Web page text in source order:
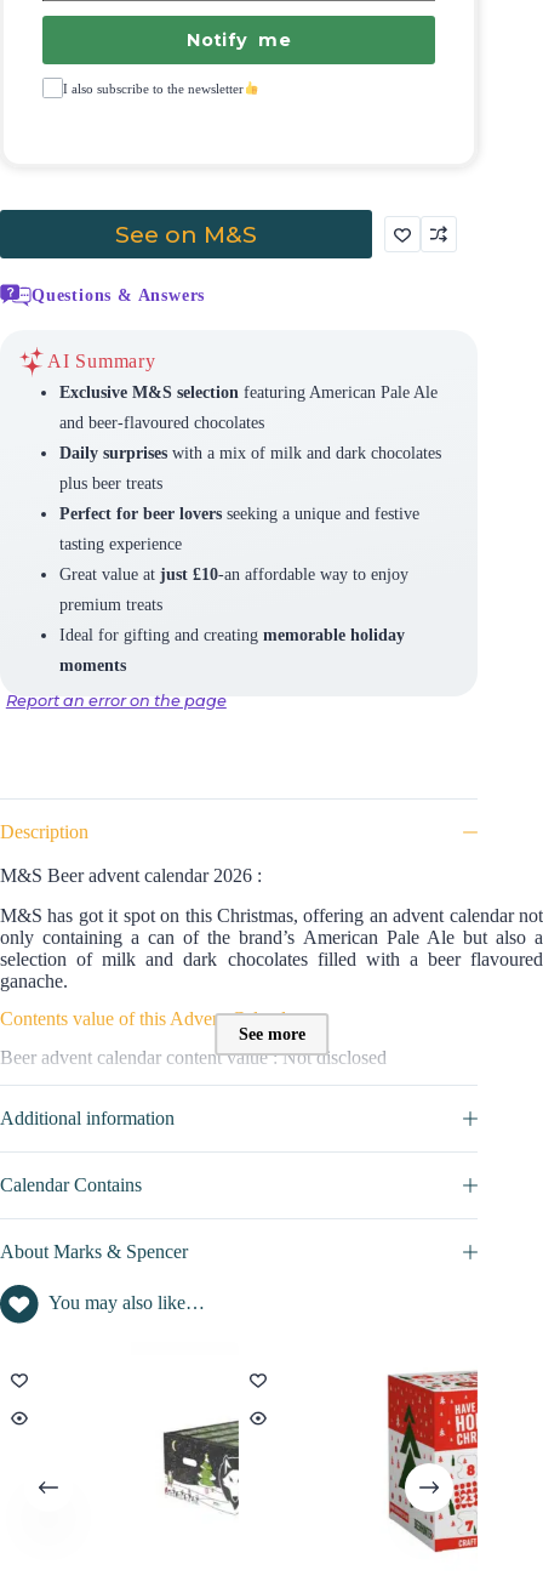
Notify me
I also subscribe to the newsletter
See on M&S
Questions & Answers
AI Summary
Exclusive M&S selectionfeaturing American Pale Ale
and beer-flavoured chocolates
Daily surpriseswith a mix of milk and dark chocolates
plus beer treats
Perfect for beer loversseeking a unique and festive
tasting experience
Great value at just £10-an affordable way to enjoy
premium treats
Ideal for gifting and creating memorable holiday
moments
Report an error on the page
Description
M&S Beer advent calendar 2026 :
M&S has got it spot on this Christmas, offering an advent calendar not
only containing a can of the brand’s American Pale Ale but also a
selection of milk and dark chocolates filled with a beer flavoured
ganache.
Contents value of this Advent Calendar :
Beer advent calendar content value : Not disclosed
See more
Additional information
Calendar Contains
About Marks & Spencer
You may also like…